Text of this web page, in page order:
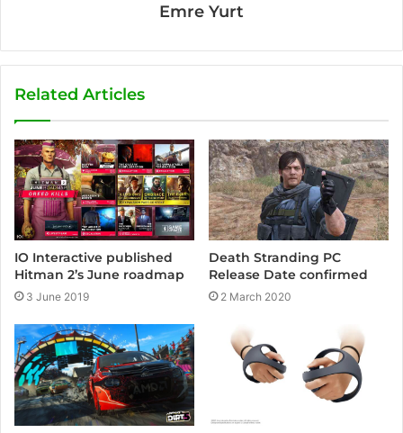
Emre Yurt
Related Articles
IO Interactive published
Hitman 2’s June roadmap
3 June 2019
Death Stranding PC
Release Date confirmed
2 March 2020